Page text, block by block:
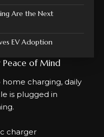
Are the Next
EV Adoption
Peace of Mind
home charging, daily
is plugged in
charger